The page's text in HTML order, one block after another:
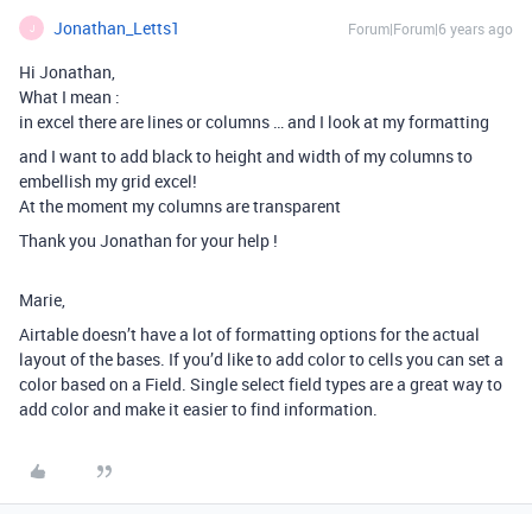
J Jonathan_Letts1 Forum|Forum|6 years ago
Hi Jonathan,
What I mean :
in excel there are lines or columns … and I look at my formatting
and I want to add black to height and width of my columns to
embellish my grid excel!
At the moment my columns are transparent
Thank you Jonathan for your help !
Marie,
Airtable doesn’t have a lot of formatting options for the actual
layout of the bases. If you’d like to add color to cells you can set a
color based on a Field. Single select field types are a great way to
add color and make it easier to find information.